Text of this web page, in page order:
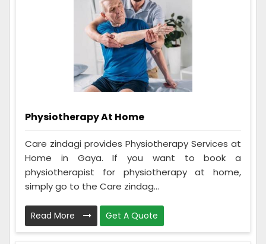
Physiotherapy At Home
Care zindagi provides Physiotherapy Services at
Home in Gaya. If you want to book a
physiotherapist for physiotherapy at home,
simply go to the Care zindag...
Read More Get A Quote